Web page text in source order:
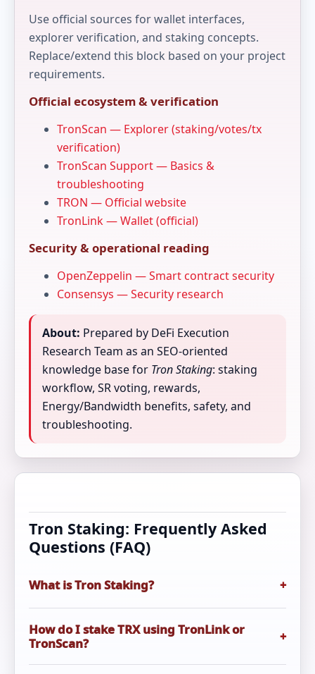
Use official sources for wallet interfaces,
explorer verification, and staking concepts.
Replace/extend this block based on your project
requirements.
Official ecosystem & verification
TronScan — Explorer (staking/votes/tx
verification)
TronScan Support — Basics &
troubleshooting
TRON — Official website
TronLink — Wallet (official)
Security & operational reading
OpenZeppelin — Smart contract security
Consensys — Security research
About: Prepared by DeFi Execution
Research Team as an SEO-oriented
knowledge base for Tron Staking: staking
workflow, SR voting, rewards,
Energy/Bandwidth benefits, safety, and
troubleshooting.
Tron Staking: Frequently Asked
Questions (FAQ)
What is Tron Staking? +
gain voting power (TP), voting for Super
How do I stake TRX using TronLink or
TronScan?
+